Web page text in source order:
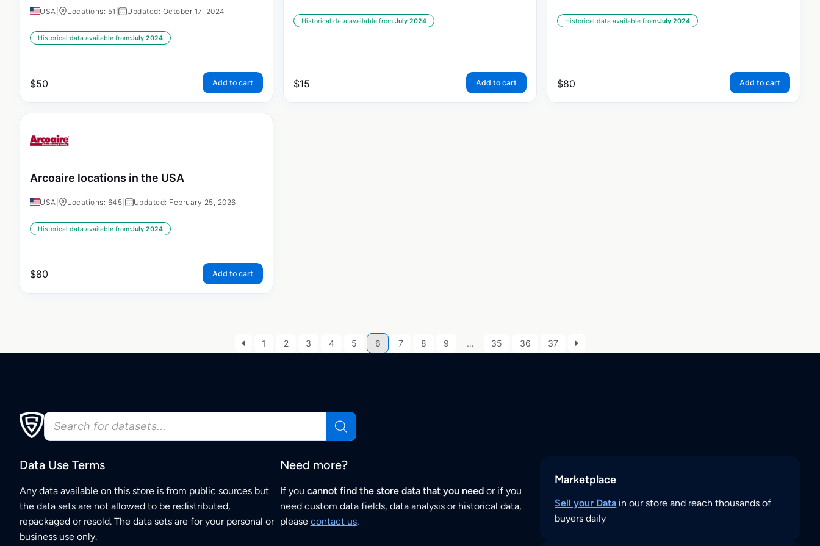
USA Locations: 51 Updated: October 17, 2024
Historical data available from:July 2024
$50 Add to cart
Historical data available from:July 2024
$15 Add to cart
Historical data available from:July 2024
$80 Add to cart
Arcoaire locations in the USA
USA Locations: 645 Updated: February 25, 2026
Historical data available from:July 2024
$80 Add to cart
1 2 3 4 5 6 7 8 9 … 35 36 37
Data Use Terms
Any data available on this store is from public sources but
the data sets are not allowed to be redistributed,
repackaged or resold. The data sets are for your personal or
business use only.
Need more?
If you cannot find the store data that you needor if you
need custom data fields, data analysis or historical data,
please contact us.
Marketplace
Sell your Data in our store and reach thousands of
buyers daily